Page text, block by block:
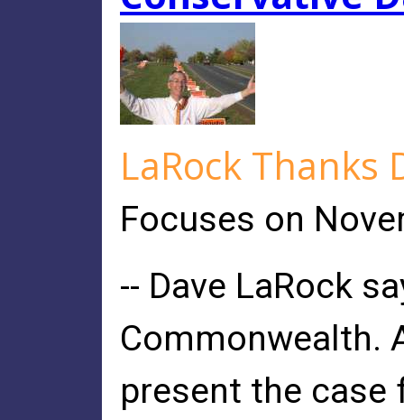
LaRock Thanks
Focuses on
-- Dave LaRock
Commonwealth.
present the